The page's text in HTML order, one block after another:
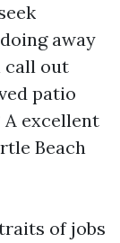
away
call out
patio
excellent
Beach
of jobs